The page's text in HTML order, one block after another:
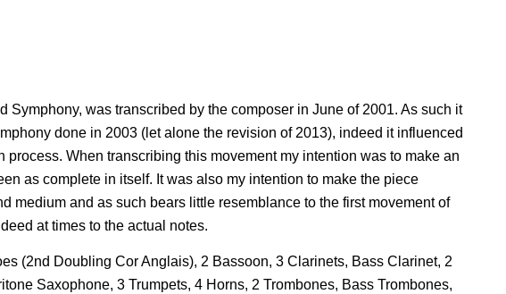
Symphony, was transcribed by the composer in June of 2001. As such it
done in 2003 (let alone the revision of 2013), indeed it influenced
When transcribing this movement my intention was to make an
as complete in itself. It was also my intention to make the piece
medium and as such bears little resemblance to the first movement of
at times to the actual notes.
(2nd Doubling Cor Anglais), 2 Bassoon, 3 Clarinets, Bass Clarinet, 2
Saxophone, 3 Trumpets, 4 Horns, 2 Trombones, Bass Trombones,